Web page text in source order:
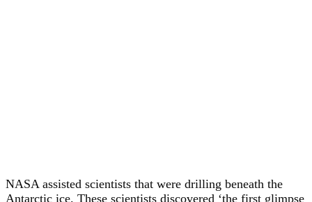
NASA assisted scientists that were drilling beneath the
Antarctic ice. These scientists discovered ‘the first glimpse